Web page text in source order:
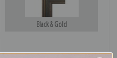
Black & Gold